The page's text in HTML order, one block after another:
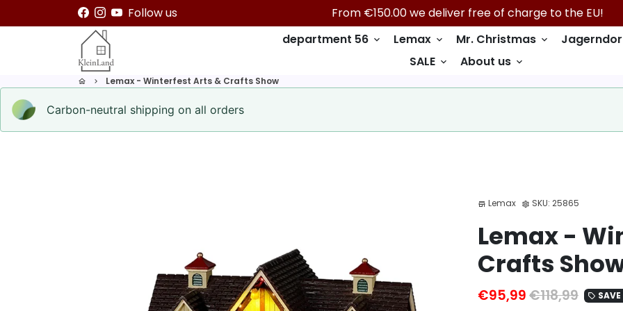
to
Follow us From €150.00 we deliver free of charge to the EU!
department 56 keyboard_arrow_down Lemax keyboard_arrow_down Mr. Christmas keyboard_arrow_down
SALE keyboard_arrow_down About us keyboard_arrow_down
home keyboard_arrow_right Lemax - Winterfest Arts & Crafts Show
Carbon-neutral shipping on all orders
store Lemax settings SKU: 25865
Lemax -
Crafts
€95,99€118,99 local_offer SAVE